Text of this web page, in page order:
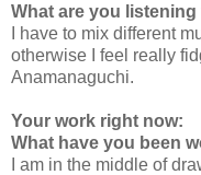
What are you listening
I have to mix different
otherwise I feel really
Anamanaguchi.
Your work right now:
What have you been
I am in the middle of